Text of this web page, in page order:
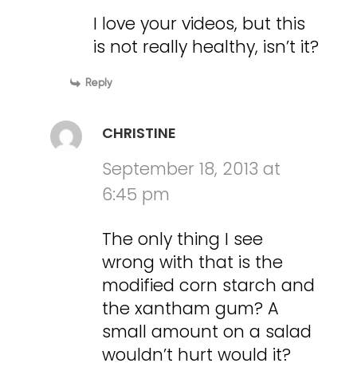
I love your videos, but this
is not really healthy, isn’t it?
Reply
CHRISTINE
September 18, 2013 at
6:45 pm
The only thing I see
wrong with that is the
modified corn starch and
the xantham gum? A
small amount on a salad
wouldn’t hurt would it?